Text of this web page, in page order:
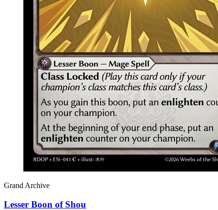
Grand Archive
Lesser Boon of Shou